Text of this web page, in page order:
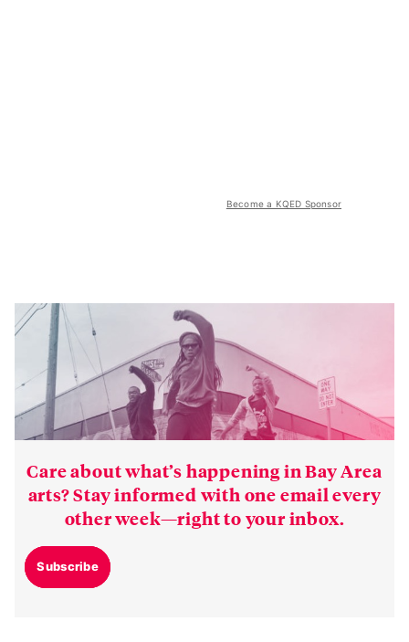
Become a KQED Sponsor
Care about what’s happening in Bay Area
arts? Stay informed with one email every
other week—right to your inbox.
Subscribe